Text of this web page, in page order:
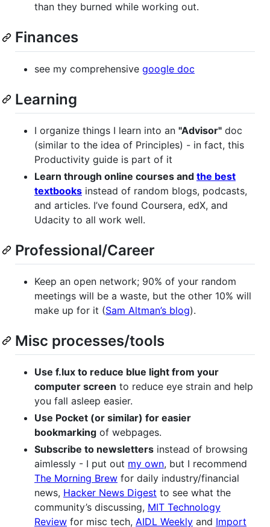
than they burned while working out.
Finances
see my comprehensive google doc
Learning
I organize things I learn into an "Advisor" doc
(similar to the idea of Principles) - in fact, this
Productivity guide is part of it
Learn through online courses and the best
textbooks instead of random blogs, podcasts,
and articles. I’ve found Coursera, edX, and
Udacity to all work well.
Professional/Career
Keep an open network; 90% of your random
meetings will be a waste, but the other 10% will
make up for it (Sam Altman’s blog).
Misc processes/tools
Use f.lux to reduce blue light from your
computer screen to reduce eye strain and help
you fall asleep easier.
Use Pocket (or similar) for easier
bookmarking of webpages.
Subscribe to newsletters instead of browsing
aimlessly - I put out my own, but I recommend
The Morning Brew for daily industry/financial
news, Hacker News Digest to see what the
community’s discussing, MIT Technology
Review for misc tech, AIDL Weekly and Import